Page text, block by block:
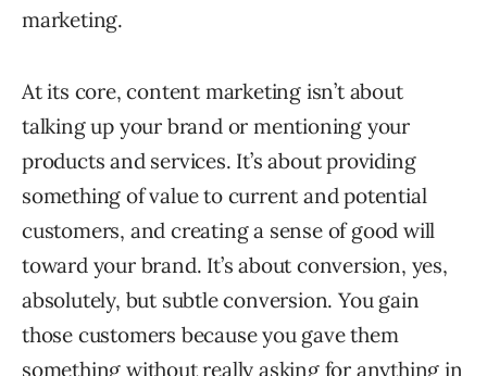
marketing.
At its core, content marketing isn’t about
talking up your brand or mentioning your
products and services. It’s about providing
something of value to current and potential
customers, and creating a sense of good will
toward your brand. It’s about conversion, yes,
absolutely, but subtle conversion. You gain
those customers because you gave them
something without really asking for anything in